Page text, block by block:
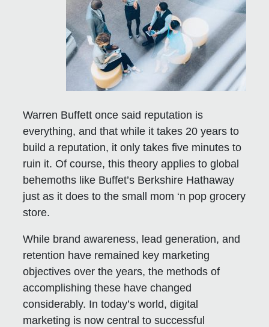
Warren Buffett once said reputation is
everything, and that while it takes 20 years to
build a reputation, it only takes five minutes to
ruin it. Of course, this theory applies to global
behemoths like Buffet’s Berkshire Hathaway
just as it does to the small mom ‘n pop grocery
store.
While brand awareness, lead generation, and
retention have remained key marketing
objectives over the years, the methods of
accomplishing these have changed
considerably. In today’s world, digital
marketing is now central to successful